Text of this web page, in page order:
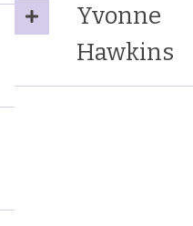
Yvonne
Hawkins